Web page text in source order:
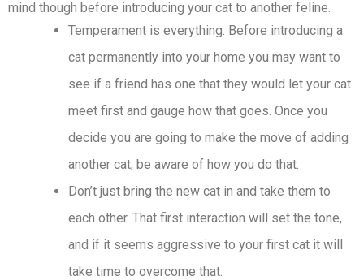
mind though before introducing your cat to another feline.
Temperament is everything. Before introducing a
cat permanently into your home you may want to
see if a friend has one that they would let your cat
meet first and gauge how that goes. Once you
decide you are going to make the move of adding
another cat, be aware of how you do that.
Don’t just bring the new cat in and take them to
each other. That first interaction will set the tone,
and if it seems aggressive to your first cat it will
take time to overcome that.